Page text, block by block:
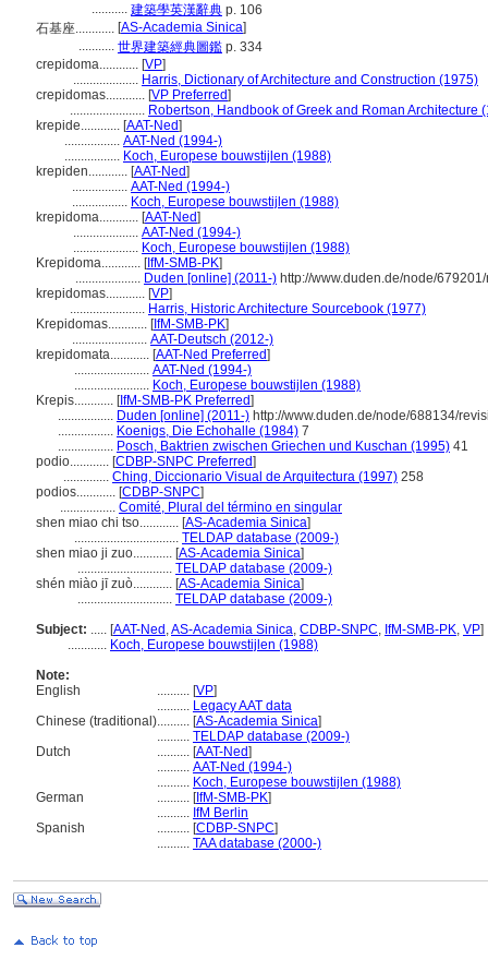
........... 建築學英漢辭典 p. 106
石基座............ [AS-Academia Sinica]
........... 世界建築經典圖鑑 p. 334
crepidoma............ [VP]
.................... Harris, Dictionary of Architecture and Construction (1975)
crepidomas............ [VP Preferred]
....................... Robertson, Handbook of Greek and Roman Architecture
krepide............ [AAT-Ned]
................. AAT-Ned (1994-)
................. Koch, Europese bouwstijlen (1988)
krepiden............ [AAT-Ned]
................. AAT-Ned (1994-)
................. Koch, Europese bouwstijlen (1988)
krepidoma............ [AAT-Ned]
.................... AAT-Ned (1994-)
.................... Koch, Europese bouwstijlen (1988)
Krepidoma............ [IfM-SMB-PK]
.................... Duden [online] (2011-) http://www.duden.de/node/
krepidomas............ [VP]
....................... Harris, Historic Architecture Sourcebook (1977)
Krepidomas............ [IfM-SMB-PK]
....................... AAT-Deutsch (2012-)
krepidomata............ [AAT-Ned Preferred]
....................... AAT-Ned (1994-)
....................... Koch, Europese bouwstijlen (1988)
Krepis............ [IfM-SMB-PK Preferred]
................. Duden [online] (2011-) http://www.duden.de/node/688134/
................. Koenigs, Die Echohalle (1984) 7
................. Posch, Baktrien zwischen Griechen und Kuschan (1995) 41
podio............ [CDBP-SNPC Preferred]
.............. Ching, Diccionario Visual de Arquitectura (1997) 258
podios............ [CDBP-SNPC]
................. Comité, Plural del término en singular
shen miao chi tso............ [AS-Academia Sinica]
................................ TELDAP database (2009-)
shen miao ji zuo............ [AS-Academia Sinica]
............................. TELDAP database (2009-)
shén miào jī zuò............ [AS-Academia Sinica]
............................. TELDAP database (2009-)
Subject: ..... [AAT-Ned ,AS-Academia Sinica, CDBP-SNPC, IfM-SMB-PK, VP]
............ Koch, Europese bouwstijlen (1988)
Note:
English
.......... [VP]
.......... Legacy AAT data
Chinese (traditional).......... [AS-Academia Sinica]
.......... TELDAP database (2009-)
Dutch
.......... [AAT-Ned]
.......... AAT-Ned (1994-)
.......... Koch, Europese bouwstijlen (1988)
German
.......... [IfM-SMB-PK]
.......... IfM Berlin
Spanish
.......... [CDBP-SNPC]
.......... TAA database (2000-)